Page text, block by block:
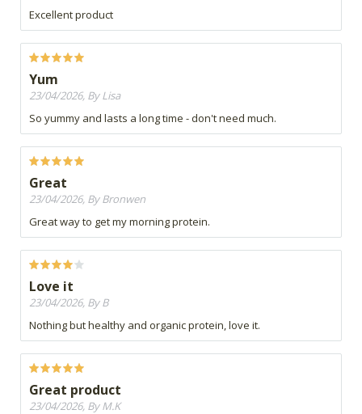
Excellent product
Yum
23/04/2026, By Lisa
So yummy and lasts a long time - don't need much.
Great
23/04/2026, By Bronwen
Great way to get my morning protein.
Love it
23/04/2026, By B
Nothing but healthy and organic protein, love it.
Great product
23/04/2026, By M.K